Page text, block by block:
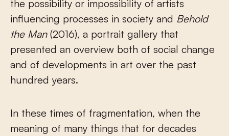
the possibility or impossibility of artists
influencing processes in society and Behold
the Man(2016), a portrait gallery that
presented an overview both of social change
and of developments in art over the past
hundred years.
In these times of fragmentation, when the
meaning of many things that for decades